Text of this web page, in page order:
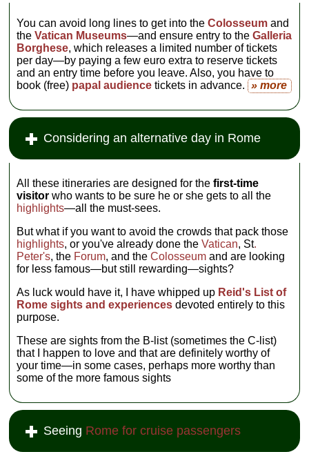
You can avoid long lines to get into theColosseum and
theVatican Museums—and ensure entry to theGalleria
Borghese, which releases a limited number of tickets
per day—by paying a few euro extra to reserve tickets
and an entry time before you leave. Also, you have to
book (free) papal audience tickets in advance. » more
Considering an alternative day in Rome
All these itineraries are designed for thefirst-time
visitor who wants to be sure he or she gets to all the
highlights—all the must-sees.
But what if you want to avoid the crowds that pack those
highlights, or you've already done theVatican, St.
Peter's, the Forum, and theColosseum and are looking
for less famous—but still rewarding—sights?
As luck would have it, I have whipped up Reid's List of
Rome sights and experiences devoted entirely to this
purpose.
These are sights from the B-list (sometimes the C-list)
that I happen to love and that are definitely worthy of
your time—in some cases, perhaps more worthy than
some of the more famous sights
Seeing Rome for cruise passengers